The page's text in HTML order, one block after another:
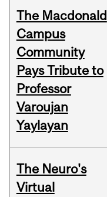
The Macdonald
Campus
Community
Pays Tribute to
Professor
Varoujan
Yaylayan
The Neuro's
Virtual